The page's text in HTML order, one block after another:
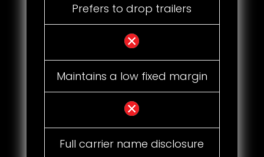
Prefers to drop trailers
Maintains a low fixed margin
Full carrier name disclosure